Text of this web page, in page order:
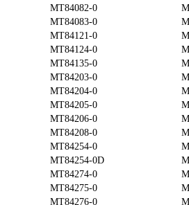
MT84082-0
MT84083-0
MT84121-0
MT84124-0
MT84135-0
MT84203-0
MT84204-0
MT84205-0
MT84206-0
MT84208-0
MT84254-0
MT84254-0D
MT84274-0
MT84275-0
MT84276-0